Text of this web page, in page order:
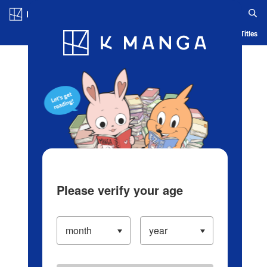
Blog App Ranking History Serialized Titles
Please verify your age